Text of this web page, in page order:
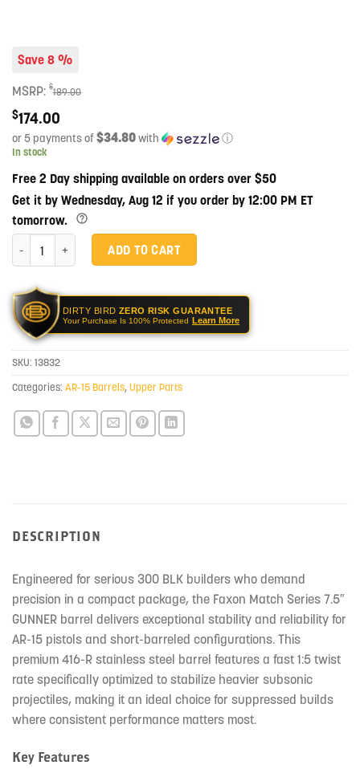
Save 8 %
MSRP: $189.00
$174.00
or 5 payments of$34.80with ⓘ
In stock
Free 2 Day shipping available on orders over $50
Get it by Wednesday, Aug 12 if you order by 12:00 PM ET
tomorrow.
Faxon Match Series 7.5" GUNNER 300 BLK Pistol 1-5 416-R Stainless
ADD TO CART
DIRTY BIRD ZERO RISK GUARANTEE
Your Purchase Is 100% Protected Learn More
SKU: 13832
Categories: AR-15 Barrels,Upper Parts
DESCRIPTION
Engineered for serious 300 BLK builders who demand
precision in a compact package, the Faxon Match Series 7.5″
GUNNER barrel delivers exceptional stability and reliability for
AR-15 pistols and short-barreled configurations. This
premium 416-R stainless steel barrel features a fast 1:5 twist
rate specifically optimized to stabilize heavier subsonic
projectiles, making it an ideal choice for suppressed builds
where consistent performance matters most.
Key Features